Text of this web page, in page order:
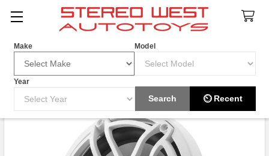
Make Model
Year
Search ⏲ Recent
Search
HOT ITEM